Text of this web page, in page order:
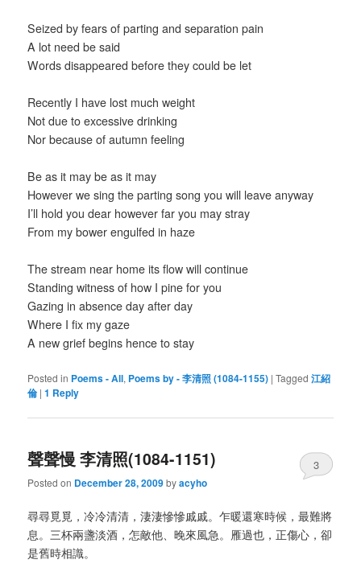
Seized by fears of parting and separation pain
A lot need be said
Words disappeared before they could be let
Recently I have lost much weight
Not due to excessive drinking
Nor because of autumn feeling
Be as it may be as it may
However we sing the parting song you will leave anyway
I’ll hold you dear however far you may stray
From my bower engulfed in haze
The stream near home its flow will continue
Standing witness of how I pine for you
Gazing in absence day after day
Where I fix my gaze
A new grief begins hence to stay
Posted in Poems - All, Poems by - 李清照 (1084-1155) |Tagged 江紹
倫 |1 Reply
聲聲慢 李清照(1084-1151)
Posted on December 28, 2009byacyho
3
尋尋覓覓，冷冷清清，淒淒慘慘戚戚。乍暖還寒時候，最難將
息。三杯兩盞淡酒，怎敵他、晚來風急。雁過也，正傷心，卻
是舊時相識。